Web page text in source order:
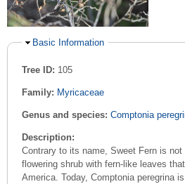
Hide
Basic Information
Tree ID: 105
Family: Myricaceae
Genus and species: Comptonia
Description:
Contrary to its name, Sweet Fern is
flowering shrub with fern-like leaves
America. Today, Comptonia peregrina